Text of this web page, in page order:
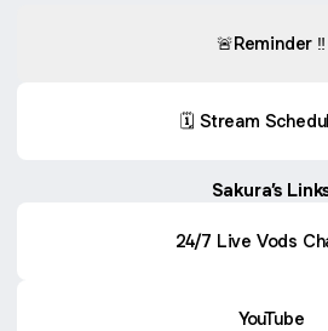
🚨Reminder ‼️
🗓️ Stream
Sakura’s
24/7 Live Vods
YouTube